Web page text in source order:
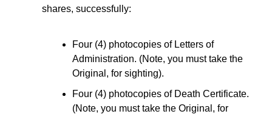
shares, successfully:
Four (4) photocopies of Letters of
Administration. (Note, you must take the
Original, for sighting).
Four (4) photocopies of Death Certificate.
(Note, you must take the Original, for